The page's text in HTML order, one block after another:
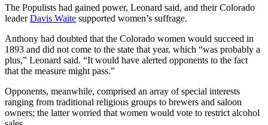
The Populists had gained power, Leonard said, and their Colorado
leaderDavis Waite supported women’s suffrage.
Anthony had doubted that the Colorado women would succeed in
1893 and did not come to the state that year, which “was probably a
plus,” Leonard said. “It would have alerted opponents to the fact
that the measure might pass.”
Opponents, meanwhile, comprised an array of special interests
ranging from traditional religious groups to brewers and saloon
owners; the latter worried that women would vote to restrict alcohol